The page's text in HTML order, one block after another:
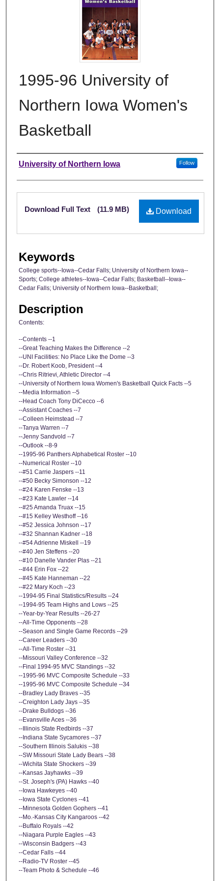
1995-96 University of
Northern Iowa Women's
Basketball
Authors
University of Northern Iowa Follow
Files
Download
Download Full Text (11.9 MB)
Keywords
College sports--Iowa--Cedar Falls; University of Northern Iowa--
Sports; College athletes--Iowa--Cedar Falls; Basketball--Iowa--
Cedar Falls; University of Northern Iowa--Basketball;
Description
Contents:
--Contents --1
--Great Teaching Makes the Difference --2
--UNI Facilities: No Place Like the Dome --3
--Dr. Robert Koob, President --4
--Chris Ritrievi, Athletic Director --4
--University of Northern Iowa Women's Basketball Quick Facts --5
--Media Information --5
--Head Coach Tony DiCecco --6
--Assistant Coaches --7
--Colleen Heimstead --7
--Tanya Warren --7
--Jenny Sandvold --7
--Outlook --8-9
--1995-96 Panthers Alphabetical Roster --10
--Numerical Roster --10
--#51 Carrie Jaspers --11
--#50 Becky Simonson --12
--#24 Karen Fenske --13
--#23 Kate Lawler --14
--#25 Amanda Truax --15
--#15 Kelley Westhoff --16
--#52 Jessica Johnson --17
--#32 Shannan Kadner --18
--#54 Adrienne Miskell --19
--#40 Jen Steffens --20
--#10 Danelle Vander Plas --21
--#44 Erin Fox --22
--#45 Kate Hanneman --22
--#22 Mary Koch --23
--1994-95 Final Statistics/Results --24
--1994-95 Team Highs and Lows --25
--Year-by-Year Results --26-27
--All-Time Opponents --28
--Season and Single Game Records --29
--Career Leaders --30
--All-Time Roster --31
--Missouri Valley Conference --32
--Final 1994-95 MVC Standings --32
--1995-96 MVC Composite Schedule --33
--1995-96 MVC Composite Schedule --34
--Bradley Lady Braves --35
--Creighton Lady Jays --35
--Drake Bulldogs --36
--Evansville Aces --36
--Illinois State Redbirds --37
--Indiana State Sycamores --37
--Southern Illinois Salukis --38
--SW Missouri State Lady Bears --38
--Wichita State Shockers --39
--Kansas Jayhawks --39
--St. Joseph's (PA) Hawks --40
--Iowa Hawkeyes --40
--Iowa State Cyclones --41
--Minnesota Golden Gophers --41
--Mo.-Kansas City Kangaroos --42
--Buffalo Royals --42
--Niagara Purple Eagles --43
--Wisconsin Badgers --43
--Cedar Falls --44
--Radio-TV Roster --45
--Team Photo & Schedule --46